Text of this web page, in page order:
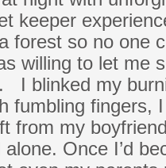
keeper
forest so no one
willing to let me
I blinked my
fumbling fingers,
from my
Once I’d